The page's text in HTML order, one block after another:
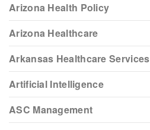
Arizona Health Policy
Arizona Healthcare
Arkansas Healthcare Services
Artificial Intelligence
ASC Management